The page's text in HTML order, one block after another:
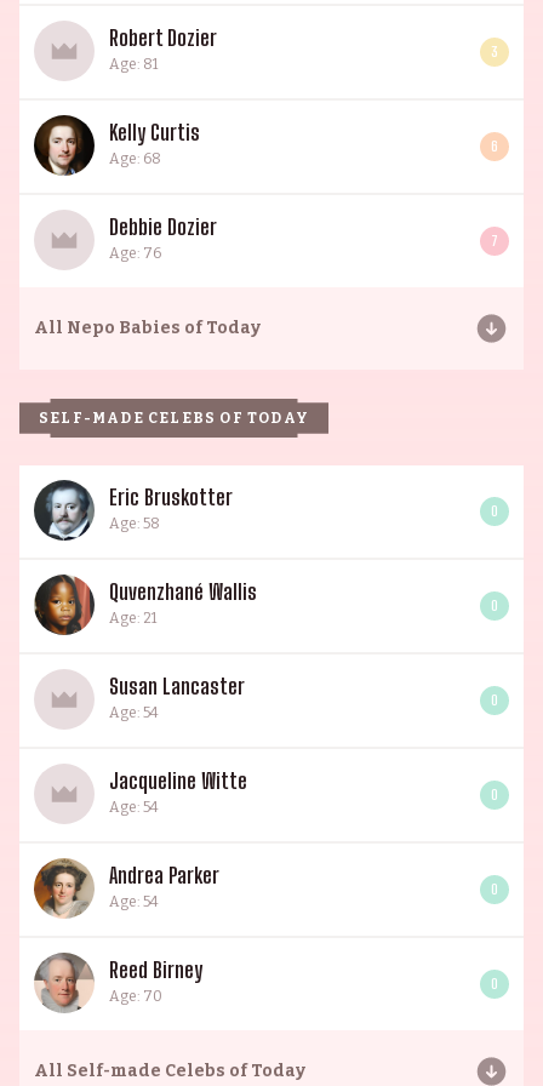
Robert Dozier
Age: 81
3
Kelly Curtis
Age: 68
6
Debbie Dozier
Age: 76
7
All Nepo Babies of Today
SELF-MADE CELEBS OF TODAY
Eric Bruskotter
Age: 58
0
Quvenzhané Wallis
Age: 21
0
Susan Lancaster
Age: 54
0
Jacqueline Witte
Age: 54
0
Andrea Parker
Age: 54
0
Reed Birney
Age: 70
0
All Self-made Celebs of Today